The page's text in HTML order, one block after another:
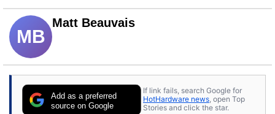
MB
Matt Beauvais
Add as a preferred
source on Google
If link fails, search Google for
HotHardware news, open Top
Stories and click the star.